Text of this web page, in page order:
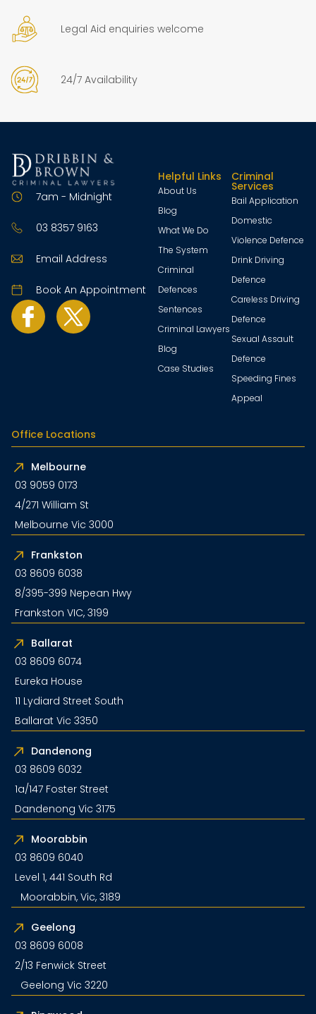
Legal Aid enquiries welcome
24/7 Availability
7am - Midnight
03 8357 9163
Email Address
Book An Appointment
Helpful Links
About Us
Blog
What We Do
The System
Criminal
Defences
Sentences
Criminal Lawyers
Blog
Case Studies
Criminal
Services
Bail Application
Domestic
Violence Defence
Drink Driving
Defence
Careless Driving
Defence
Sexual Assault
Defence
Speeding Fines
Appeal
Office Locations
Melbourne
03 9059 0173
4/271 William St
Melbourne Vic 3000
Frankston
03 8609 6038
8/395-399 Nepean Hwy
Frankston VIC, 3199
Ballarat
03 8609 6074
Eureka House
11 Lydiard Street South
Ballarat Vic 3350
Dandenong
03 8609 6032
1a/147 Foster Street
Dandenong Vic 3175
Moorabbin
03 8609 6040
Level 1, 441 South Rd
Moorabbin, Vic, 3189
Geelong
03 8609 6008
2/13 Fenwick Street
Geelong Vic 3220